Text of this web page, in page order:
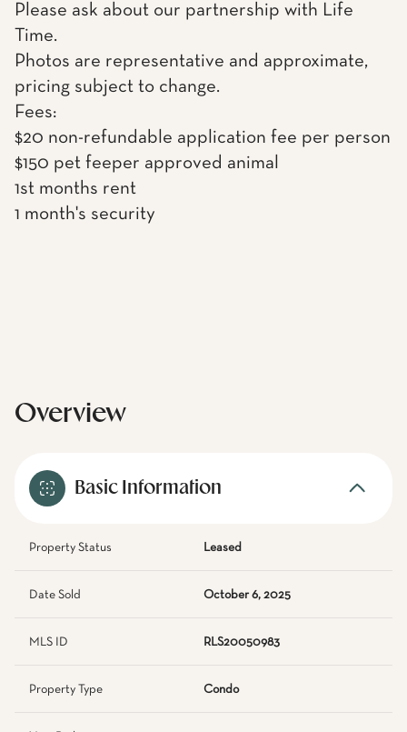
Please ask about our partnership with Life
Time.
Photos are representative and approximate,
pricing subject to change.
Fees:
$20 non-refundable application fee per person
$150 pet feeper approved animal
1st months rent
1 month's security
Overview
Basic Information
Property Status Leased
Date Sold October 6, 2025
MLS ID RLS20050983
Property Type Condo